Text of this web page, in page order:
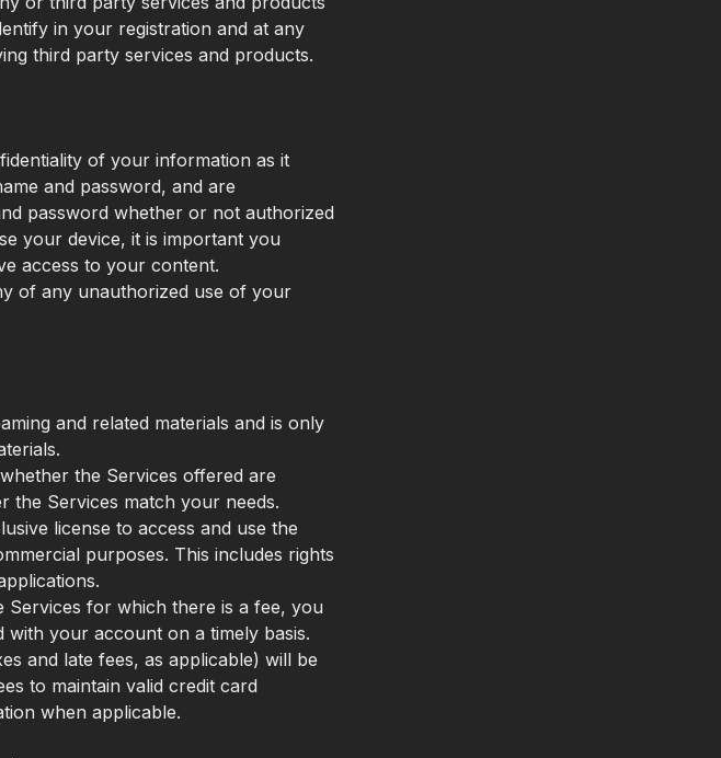
in your registration and at any
third party services and products.
of your information as it
and password, and are
password whether or not authorized
your device, it is important you
access to your content.
of any unauthorized use of your
and related materials and is only
the Services offered are
the Services match your needs.
license to access and use the
purposes. This includes rights
for which there is a fee, you
with your account on a timely basis.
and late fees, as applicable) will be
to maintain valid credit card
when applicable.